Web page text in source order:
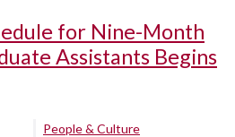
for Nine-Month
Assistants Begins
People & Culture